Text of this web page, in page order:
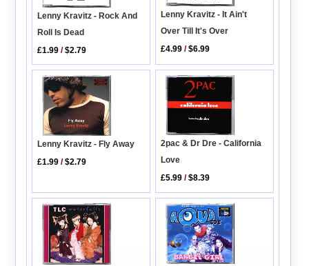
Lenny Kravitz - Rock And
Roll Is Dead
£1.99 /$2.79
Lenny Kravitz - It Ain't
Over Till It's Over
£4.99 /$6.99
Lenny Kravitz - Fly Away
£1.99 /$2.79
2pac & Dr Dre - California
Love
£5.99 /$8.39